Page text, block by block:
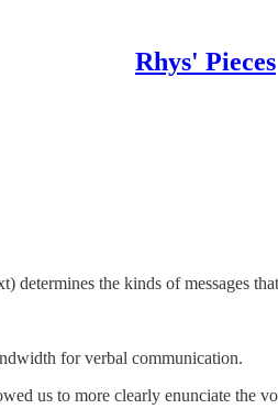
Rhys' Pieces
determines the kinds of messages
for verbal communication.
us to more clearly enunciate the